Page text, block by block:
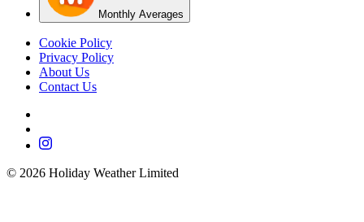
Monthly Averages
Cookie Policy
Privacy Policy
About Us
Contact Us
© 2026 Holiday Weather Limited